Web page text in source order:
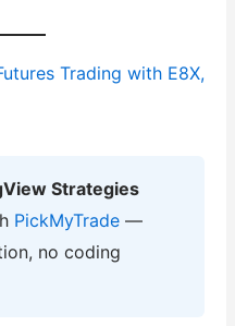
Trading with E8X,
Strategies
PickMyTrade—
no coding